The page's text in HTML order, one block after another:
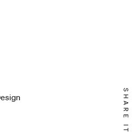
SHARE IT